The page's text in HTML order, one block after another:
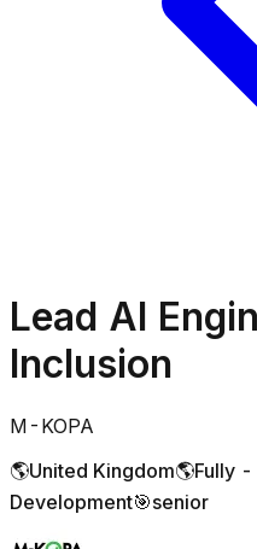
Lead AI
Inclusion
M-KOPA
🌎United Kingdom🌎Fully
Development🎯senior